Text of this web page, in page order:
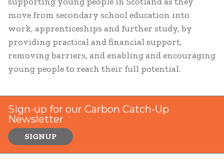
move from secondary school education into
work, apprenticeships and further study, by
providing practical and financial support,
removing barriers, and enabling and encouraging
young people to reach their full potential.
Sign-up for our Carbon Catch-Up
Newsletter
SIGNUP